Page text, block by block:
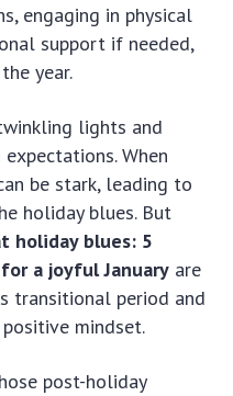
engaging in physical
support if needed,
year.
lights and
When
be stark, leading to
holiday blues. But
holiday blues: 5
a joyful January are
transitional period and
mindset.
post-holiday